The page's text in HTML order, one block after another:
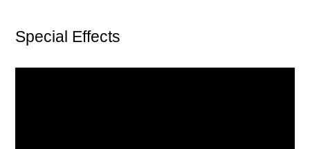
Special Effects